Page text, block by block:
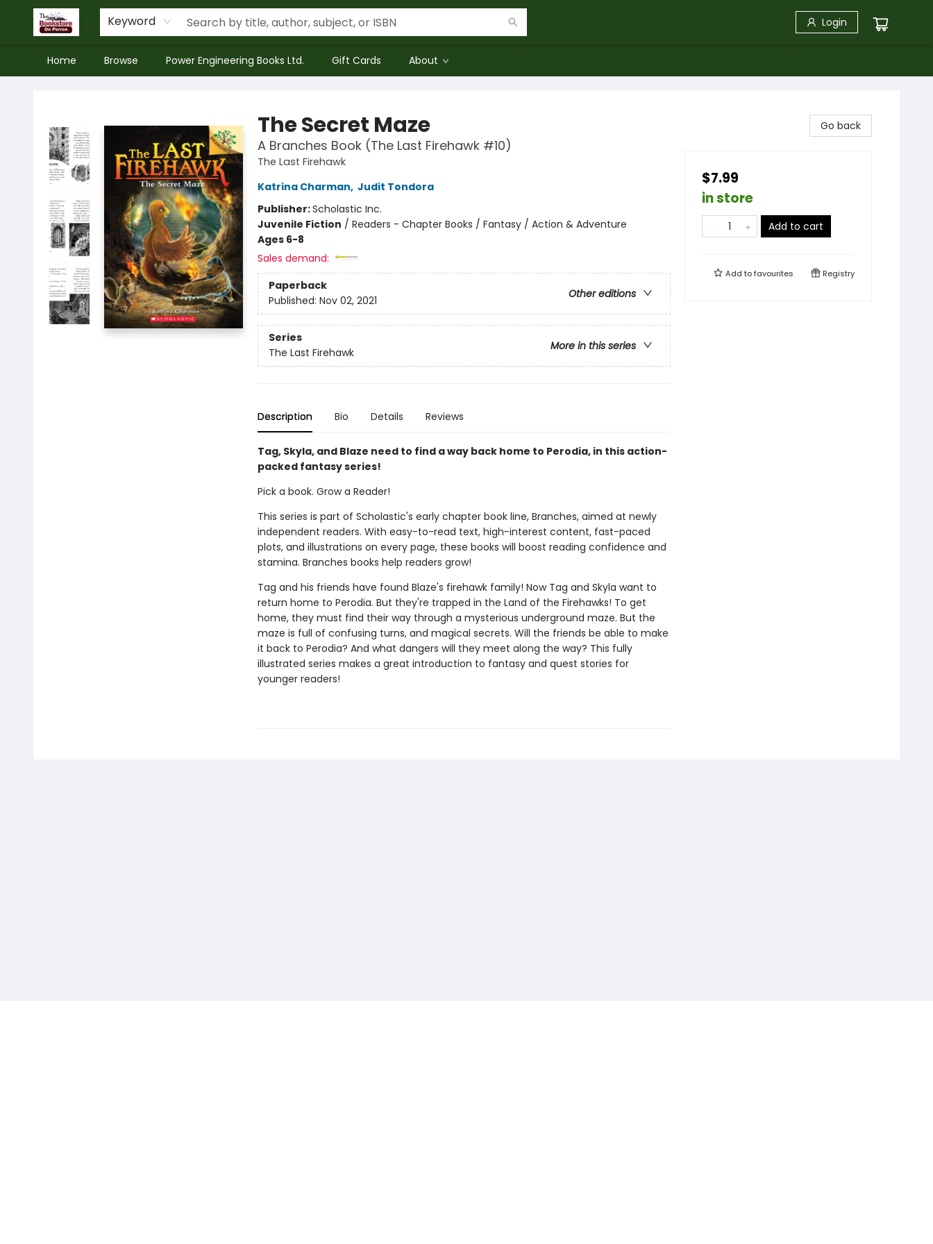
Keyword Login
Home Browse Power Engineering Books Ltd. Gift Cards About
The Secret Maze
A Branches Book (The Last Firehawk #10)
The Last Firehawk
Katrina Charman, Judit Tondora
Publisher:Scholastic Inc.
Juvenile Fiction / Readers - Chapter Books / Fantasy / Action & Adventure
Ages 6-8
Sales demand:
Paperback
Other editions
Published: Nov 02, 2021
Series
More in this series
The Last Firehawk
Description Bio Details Reviews
Tag, Skyla, and Blaze need to find a way back home to Perodia, in this action-
packed fantasy series!
Pick a book. Grow a Reader!
This series is part of Scholastic's early chapter book line, Branches, aimed at newly
independent readers. With easy-to-read text, high-interest content, fast-paced
plots, and illustrations on every page, these books will boost reading confidence and
stamina. Branches books help readers grow!
Tag and his friends have found Blaze's firehawk family! Now Tag and Skyla want to
return home to Perodia. But they're trapped in the Land of the Firehawks! To get
home, they must find their way through a mysterious underground maze. But the
maze is full of confusing turns, and magical secrets. Will the friends be able to make
it back to Perodia? And what dangers will they meet along the way? This fully
illustrated series makes a great introduction to fantasy and quest stories for
younger readers!
Go back
$7.99
in store
Add to cart
Add tofavourites Registry